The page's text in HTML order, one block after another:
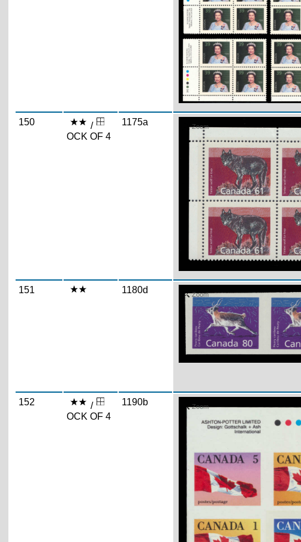
150
/
OCK OF 4
1175a Zoom
151 1180d Zoom
152
/
OCK OF 4
1190b Zoom